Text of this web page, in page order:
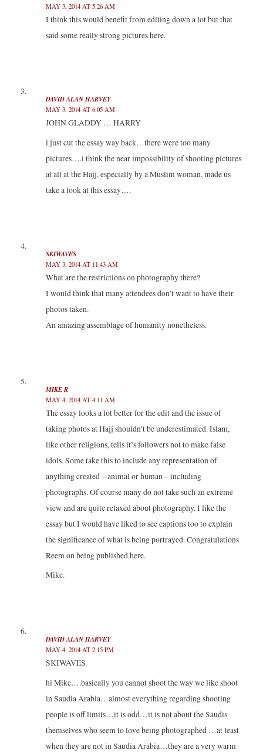
MAY 3, 2014 AT 5:26 AM
I think this would benefit from editing down a lot but that
said some really strong pictures here.
DAVID ALAN HARVEY
MAY 3, 2014 AT 6:05 AM
JOHN GLADDY … HARRY
i just cut the essay way back…there were too many
pictures….i think the near impossibility of shooting pictures
at all at the Hajj, especially by a Muslim woman, made us
take a look at this essay….
SKIWAVES
MAY 3, 2014 AT 11:43 AM
What are the restrictions on photography there?
I would think that many attendees don’t want to have their
photos taken.
An amazing assemblage of humanity nonetheless.
MIKE R
MAY 4, 2014 AT 4:11 AM
The essay looks a lot better for the edit and the issue of
taking photos at Hajj shouldn’t be underestimated. Islam,
like other religions, tells it’s followers not to make false
idols. Some take this to include any representation of
anything created – animal or human – including
photographs. Of course many do not take such an extreme
view and are quite relaxed about photography. I like the
essay but I would have liked to see captions too to explain
the significance of what is being portrayed. Congratulations
Reem on being published here.
Mike.
DAVID ALAN HARVEY
MAY 4, 2014 AT 2:15 PM
SKIWAVES
hi Mike….basically you cannot shoot the way we like shoot
in Saudia Arabia…almost everything regarding shooting
people is off limits…it is odd…it is not about the Saudis
themselves who seem to love being photographed …at least
when they are not in Saudia Arabia…they are a very warm